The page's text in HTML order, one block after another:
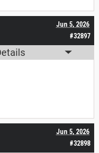
#32897
Jun 5, 2026
#32898
Jun 5, 2026